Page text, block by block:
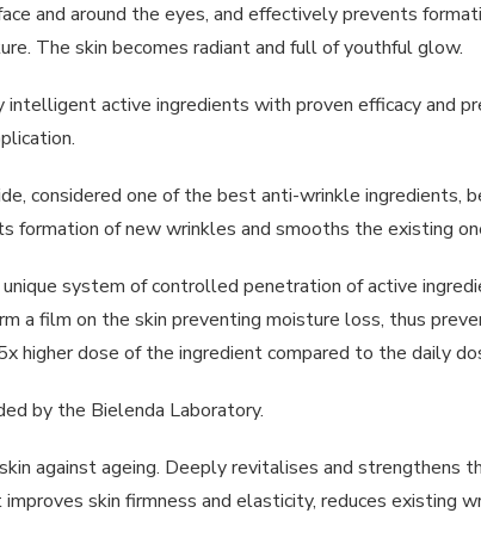
and around the eyes, and effectively prevents
The skin becomes radiant and full of youthful glow.
active ingredients with proven efficacy and
considered one of the best anti-wrinkle ingredients,
of new wrinkles and smooths the existing
unique system of controlled penetration of active
a film on the skin preventing moisture loss, thus
higher dose of the ingredient compared to the daily
by the Bielenda Laboratory.
against ageing. Deeply revitalises and strengthens
skin firmness and elasticity, reduces existing